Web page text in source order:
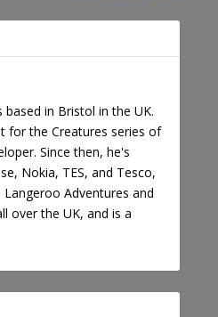
in Bristol in the UK.
for the Creatures series of
Since then, he's
Nokia, TES, and Tesco,
Adventures and
over the UK, and is a